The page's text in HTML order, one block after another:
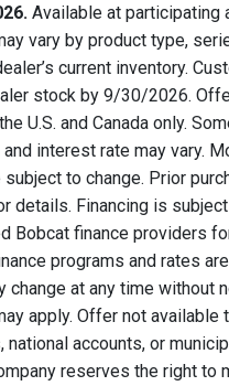
Available at participating
vary by product type,
current inventory.
stock by 9/30/2026.
U.S. and Canada only.
interest rate may vary.
to change. Prior
details. Financing is
Bobcat finance providers
programs and rates
change at any time without
apply. Offer not available
national accounts, or
reserves the right to